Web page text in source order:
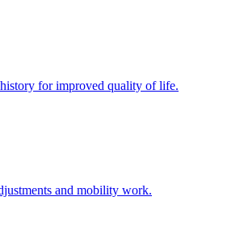
for improved quality of life.
and mobility work.